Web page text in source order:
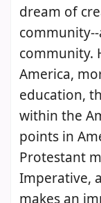
dream of
community.
America,
education,
within the
points in
Protestant
Imperative,